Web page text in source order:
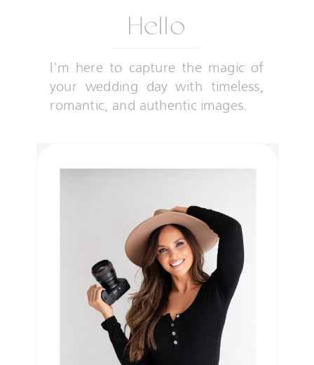
Hello
I'm here to capture the magic of
your wedding day with timeless,
romantic, and authentic images.